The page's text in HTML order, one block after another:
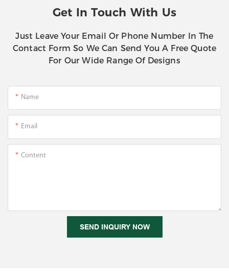
Get In Touch With Us
Just Leave Your Email Or Phone Number In The
Contact Form So We Can Send You A Free Quote
For Our Wide Range Of Designs
Name
Email
Content
SEND INQUIRY NOW